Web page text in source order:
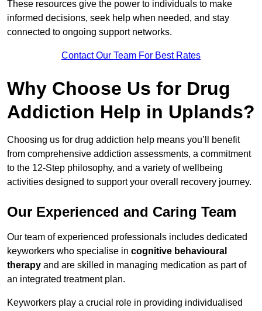
These resources give the power to individuals to make
informed decisions, seek help when needed, and stay
connected to ongoing support networks.
Contact Our Team For Best Rates
Why Choose Us for Drug
Addiction Help in Uplands?
Choosing us for drug addiction help means you’ll benefit
from comprehensive addiction assessments, a commitment
to the 12-Step philosophy, and a variety of wellbeing
activities designed to support your overall recovery journey.
Our Experienced and Caring Team
Our team of experienced professionals includes dedicated
keyworkers who specialise in cognitive behavioural
therapy and are skilled in managing medication as part of
an integrated treatment plan.
Keyworkers play a crucial role in providing individualised